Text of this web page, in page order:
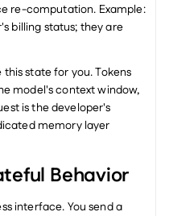
re-computation. Example:
billing status; they are
this state for you. Tokens
model's context window,
is the developer's
memory layer
Behavior
interface. You send a